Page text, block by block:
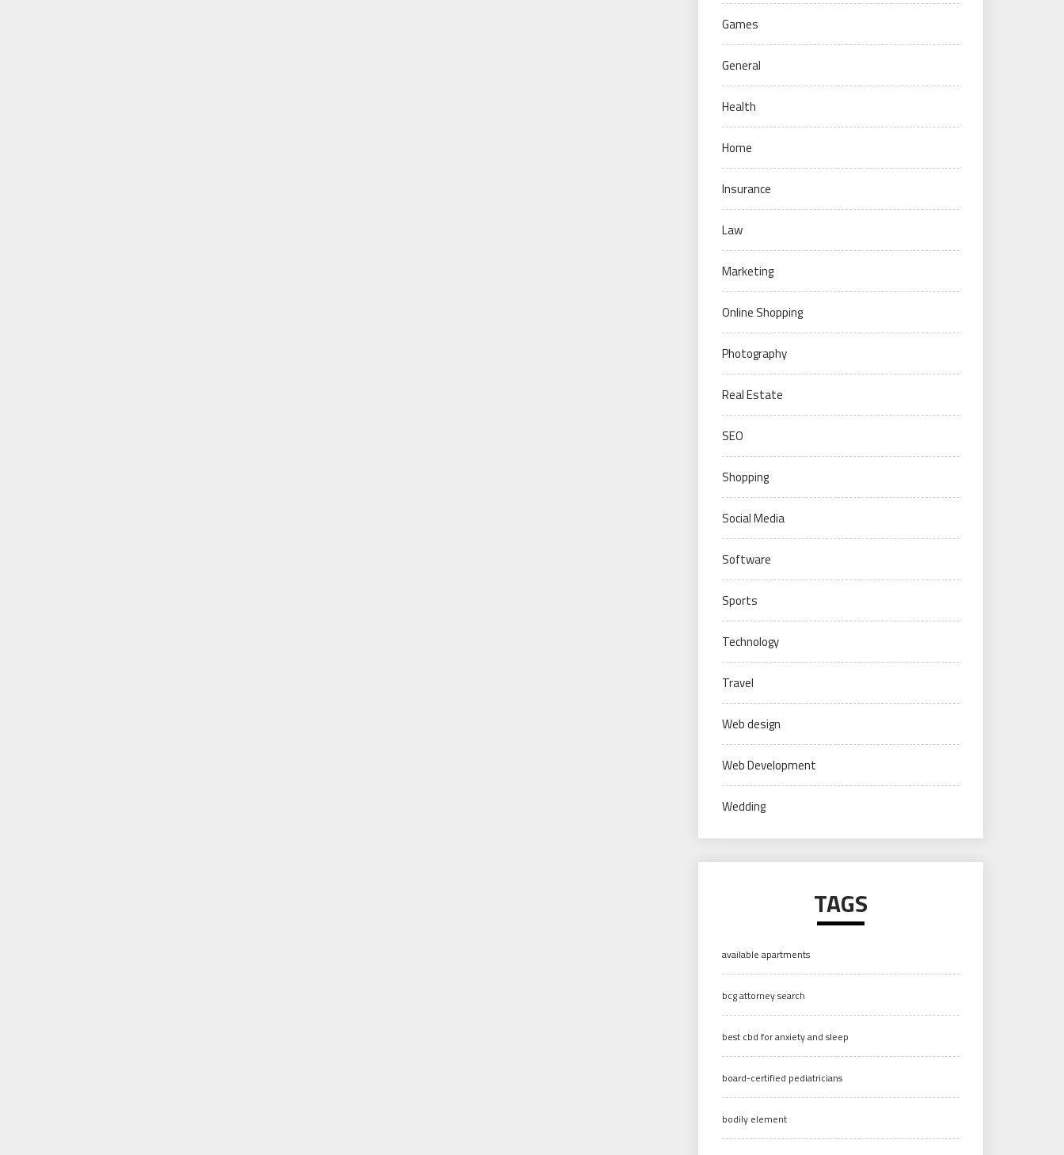
Games
General
Health
Home
Insurance
Law
Marketing
Online Shopping
Photography
Real Estate
SEO
Shopping
Social Media
Software
Sports
Technology
Travel
Web design
Web Development
Wedding
TAGS
available apartments
bcg attorney search
best cbd for anxiety and sleep
board-certified pediatricians
bodily element